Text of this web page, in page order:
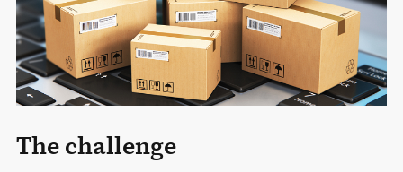
The challenge